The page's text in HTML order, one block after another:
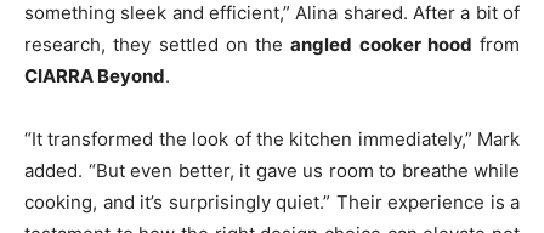
something sleek and efficient,” Alina shared. After a bit of
research, they settled on theangled cooker hood from
CIARRA Beyond.
“It transformed the look of the kitchen immediately,” Mark
added. “But even better, it gave us room to breathe while
cooking, and it’s surprisingly quiet.” Their experience is a